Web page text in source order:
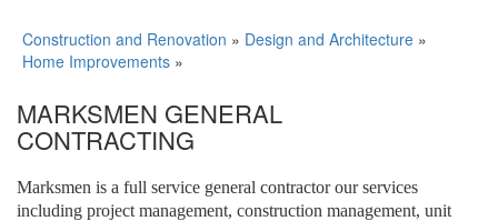
Construction and Renovation » Design and Architecture »
Home Improvements »
MARKSMEN GENERAL
CONTRACTING
Marksmen is a full service general contractor our services
including project management, construction management, unit